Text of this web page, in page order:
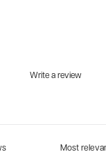
Write a review